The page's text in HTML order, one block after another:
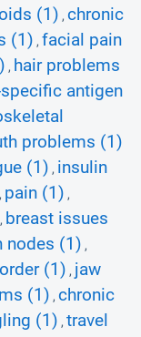
(1) , chronic
(1) , facial pain
, hair problems
antigen
problems (1)
(1) , insulin
, pain (1) ,
, breast issues
nodes (1) ,
(1) , jaw
(1) , chronic
(1) , travel